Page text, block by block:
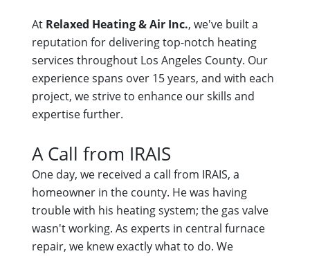
At Relaxed Heating & Air Inc., we've built a
reputation for delivering top-notch heating
services throughout Los Angeles County. Our
experience spans over 15 years, and with each
project, we strive to enhance our skills and
expertise further.
A Call from IRAIS
One day, we received a call from IRAIS, a
homeowner in the county. He was having
trouble with his heating system; the gas valve
wasn't working. As experts in central furnace
repair, we knew exactly what to do. We